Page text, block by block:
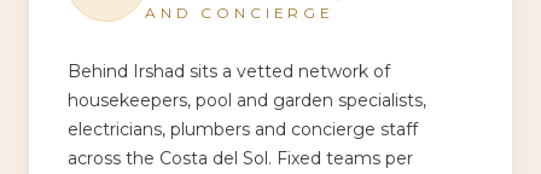
AND CONCIERGE
Behind Irshad sits a vetted network of
housekeepers, pool and garden specialists,
electricians, plumbers and concierge staff
across the Costa del Sol. Fixed teams per